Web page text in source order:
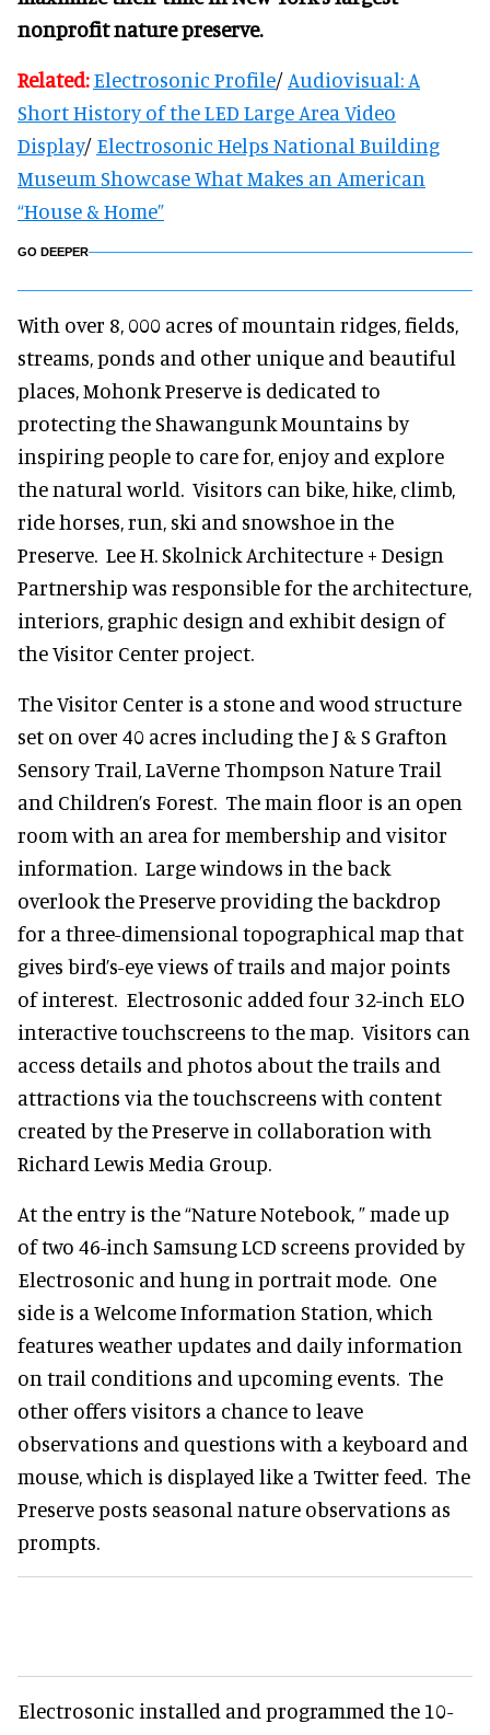
nonprofit nature preserve.
Related: Electrosonic Profile/ Audiovisual: A
Short History of the LED Large Area Video
Display/ Electrosonic Helps National Building
Museum Showcase What Makes an American
“House & Home”
GO DEEPER
With over 8, 000 acres of mountain ridges, fields,
streams, ponds and other unique and beautiful
places, Mohonk Preserve is dedicated to
protecting the Shawangunk Mountains by
inspiring people to care for, enjoy and explore
the natural world. Visitors can bike, hike, climb,
ride horses, run, ski and snowshoe in the
Preserve. Lee H. Skolnick Architecture + Design
Partnership was responsible for the architecture,
interiors, graphic design and exhibit design of
the Visitor Center project.
The Visitor Center is a stone and wood structure
set on over 40 acres including the J & S Grafton
Sensory Trail, LaVerne Thompson Nature Trail
and Children’s Forest. The main floor is an open
room with an area for membership and visitor
information. Large windows in the back
overlook the Preserve providing the backdrop
for a three-dimensional topographical map that
gives bird’s-eye views of trails and major points
of interest. Electrosonic added four 32-inch ELO
interactive touchscreens to the map. Visitors can
access details and photos about the trails and
attractions via the touchscreens with content
created by the Preserve in collaboration with
Richard Lewis Media Group.
At the entry is the “Nature Notebook, ” made up
of two 46-inch Samsung LCD screens provided by
Electrosonic and hung in portrait mode. One
side is a Welcome Information Station, which
features weather updates and daily information
on trail conditions and upcoming events. The
other offers visitors a chance to leave
observations and questions with a keyboard and
mouse, which is displayed like a Twitter feed. The
Preserve posts seasonal nature observations as
prompts.
Electrosonic installed and programmed the 10-